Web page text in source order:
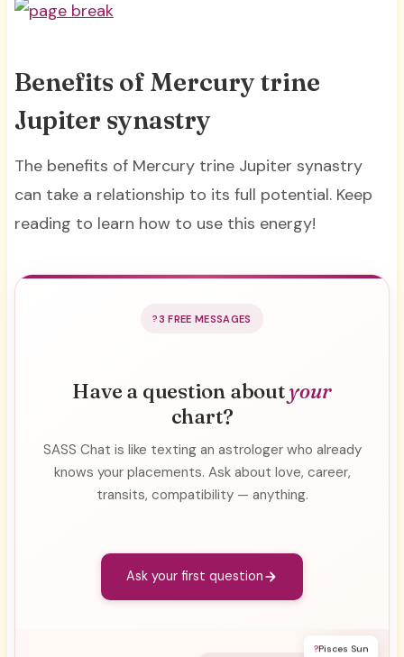
Benefits of Mercury trine
Jupiter synastry
The benefits of Mercury trine Jupiter synastry
can take a relationship to its full potential. Keep
reading to learn how to use this energy!
3 FREE MESSAGES
Have a question aboutyour
chart?
SASS Chat is like texting an astrologer who already
knows your placements. Ask about love, career,
transits, compatibility — anything.
Ask your first question
?Pisces Sun